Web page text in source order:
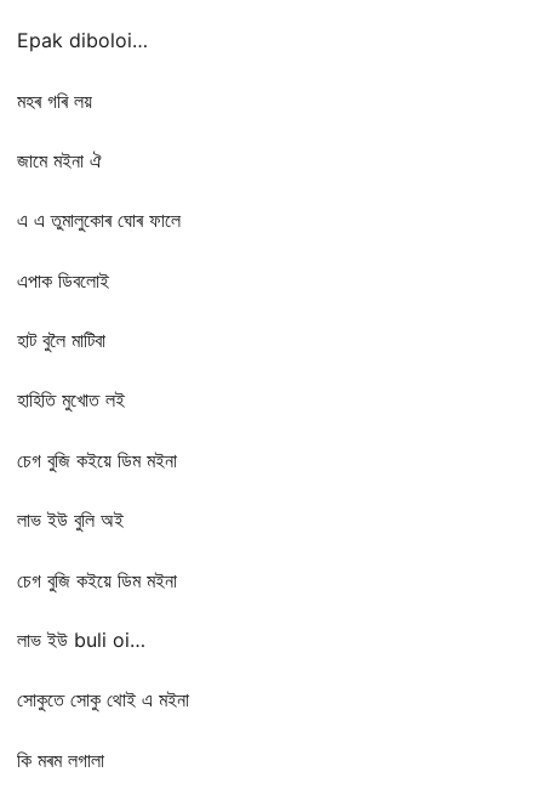
Epak diboloi…
মহৰ গৰি লয়
জামে মইনা ঐ
এ এ তুমালুকোৰ ঘোৰ ফালে
এপাক ডিবলোই
হাট বুলৈ মাটিবা
হাহিতি মুখোত লই
চেগ বুজি কইয়ে ডিম মইনা
লাভ ইউ বুলি অই
চেগ বুজি কইয়ে ডিম মইনা
লাভ ইউ buli oi…
সোকুতে সোকু থোই এ মইনা
কি মৰম লগালা